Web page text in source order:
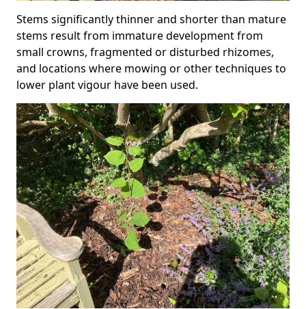
Stems significantly thinner and shorter than mature
stems result from immature development from
small crowns, fragmented or disturbed rhizomes,
and locations where mowing or other techniques to
lower plant vigour have been used.